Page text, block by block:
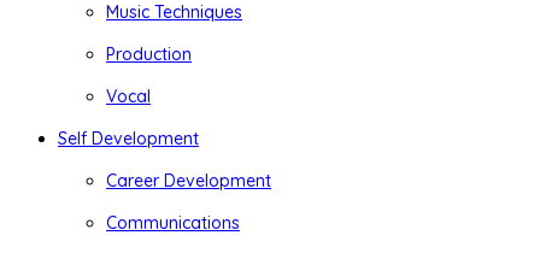
Music Techniques
Production
Vocal
Self Development
Career Development
Communications